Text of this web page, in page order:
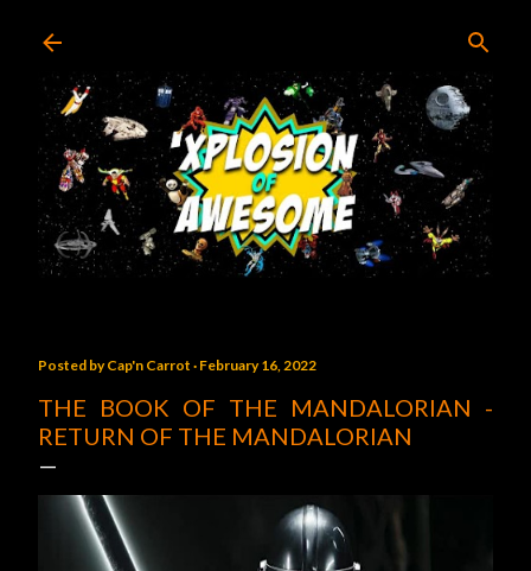
Posted byCap'n Carrot February 16, 2022
THE BOOK OF THE MANDALORIAN -
RETURN OF THE MANDALORIAN